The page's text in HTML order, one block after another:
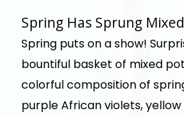
Spring Has Sprung
Spring puts on a show!
bountiful basket of mixed
colorful composition of
purple African violets,